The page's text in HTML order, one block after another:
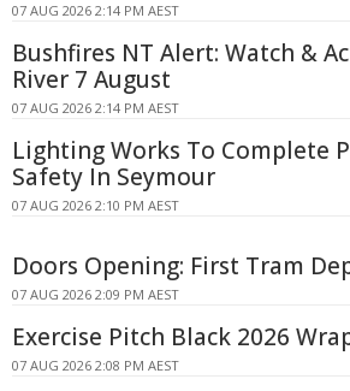
07 AUG 2026 2:14 PM AEST
Bushfires NT Alert: Watch &
River 7 August
07 AUG 2026 2:14 PM AEST
Lighting Works To Complete
Safety In Seymour
07 AUG 2026 2:10 PM AEST
Doors Opening: First Tram
07 AUG 2026 2:09 PM AEST
Exercise Pitch Black 2026
07 AUG 2026 2:08 PM AEST